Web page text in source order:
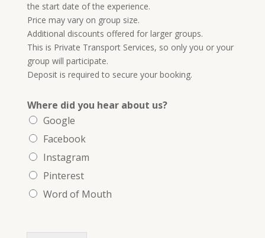
the start date of the experience.
Price may vary on group size.
Additional discounts offered for larger groups.
This is Private Transport Services, so only you or your
group will participate.
Deposit is required to secure your booking.
Where did you hear about us?
Google
Facebook
Instagram
Pinterest
Word of Mouth